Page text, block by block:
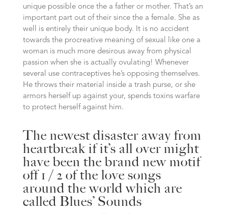
unique possible once the a father or mother. That’s an
important part out of their since the a female. She as
well is entirely their unique body. It is no accident
towards the procreative meaning of sexual like one a
woman is much more desirous away from physical
passion when she is actually ovulating! Whenever
several use contraceptives he’s opposing themselves.
He throws their material inside a trash purse, or she
armors herself up against your, spends toxins warfare
to protect herself against him.
The newest disaster away from
heartbreak if it’s all over might
have been the brand new motif
off 1 / 2 of the love songs
around the world which are
called Blues’ Sounds